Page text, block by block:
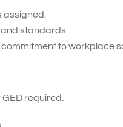
standards.
to workplace
required.